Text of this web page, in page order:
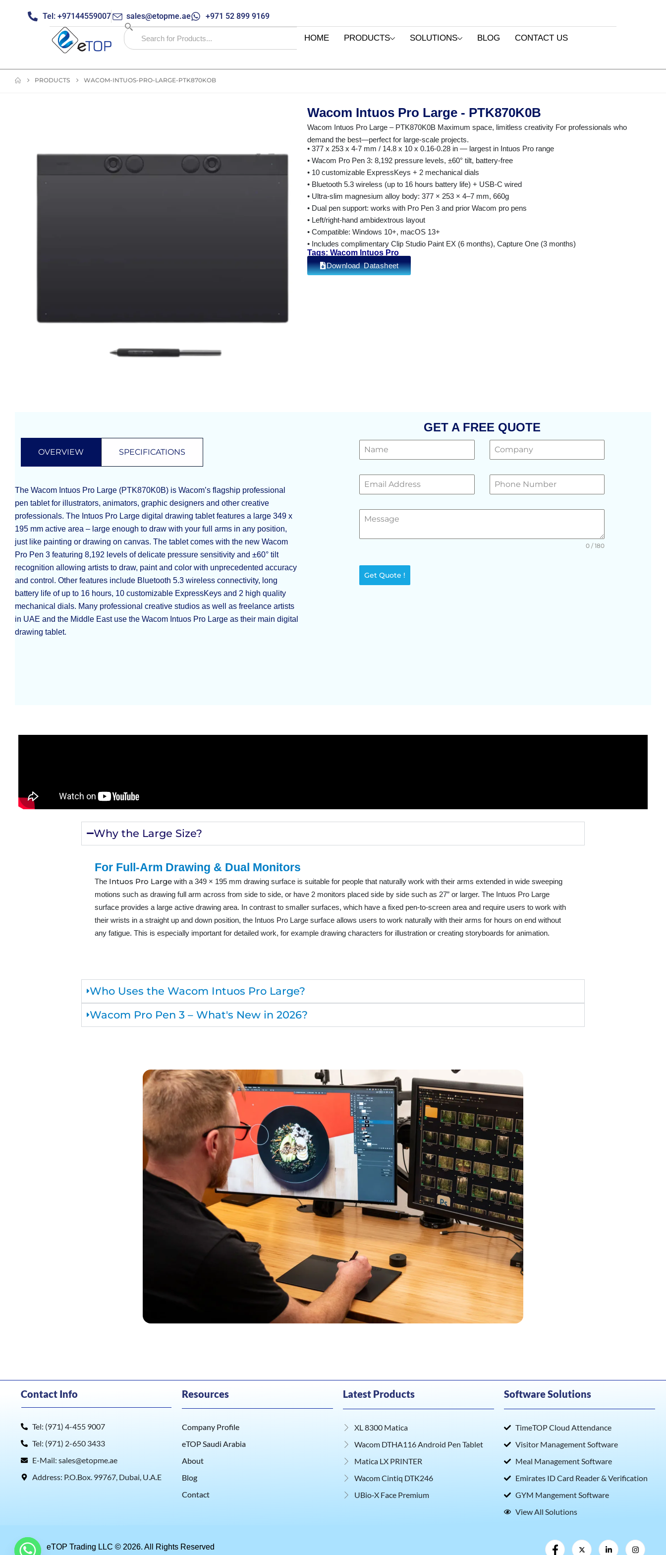
Tel: +97144559007 sales@etopme.ae +971 52 899 9169
HOME PRODUCTS SOLUTIONS BLOG CONTACT US
PRODUCTS WACOM-INTUOS-PRO-LARGE-PTK870KOB
Wacom Intuos Pro Large - PTK870K0B
Wacom Intuos Pro Large – PTK870K0B Maximum space, limitless creativity For professionals who
demand the best—perfect for large-scale projects.
• 377 x 253 x 4-7 mm / 14.8 x 10 x 0.16-0.28 in — largest in Intuos Pro range
• Wacom Pro Pen 3: 8,192 pressure levels, ±60° tilt, battery-free
• 10 customizable ExpressKeys + 2 mechanical dials
• Bluetooth 5.3 wireless (up to 16 hours battery life) + USB-C wired
• Ultra-slim magnesium alloy body: 377 × 253 × 4–7 mm, 660g
• Dual pen support: works with Pro Pen 3 and prior Wacom pro pens
• Left/right-hand ambidextrous layout
• Compatible: Windows 10+, macOS 13+
• Includes complimentary Clip Studio Paint EX (6 months), Capture One (3 months)
Tags: Wacom Intuos Pro
Download Datasheet
OVERVIEW SPECIFICATIONS
The Wacom Intuos Pro Large (PTK870K0B) is Wacom’s flagship professional
pen tablet for illustrators, animators, graphic designers and other creative
professionals. The Intuos Pro Large digital drawing tablet features a large 349 x
195 mm active area – large enough to draw with your full arms in any position,
just like painting or drawing on canvas. The tablet comes with the new Wacom
Pro Pen 3 featuring 8,192 levels of delicate pressure sensitivity and ±60° tilt
recognition allowing artists to draw, paint and color with unprecedented accuracy
and control. Other features include Bluetooth 5.3 wireless connectivity, long
battery life of up to 16 hours, 10 customizable ExpressKeys and 2 high quality
mechanical dials. Many professional creative studios as well as freelance artists
in UAE and the Middle East use the Wacom Intuos Pro Large as their main digital
drawing tablet.
GET A FREE QUOTE
0 / 180
Get Quote !
Why the Large Size?
For Full-Arm Drawing & Dual Monitors
The Intuos Pro Large with a 349 × 195 mm drawing surface is suitable for people that naturally work with their arms extended in wide sweeping
motions such as drawing full arm across from side to side, or have 2 monitors placed side by side such as 27” or larger. The Intuos Pro Large
surface provides a large active drawing area. In contrast to smaller surfaces, which have a fixed pen-to-screen area and require users to work with
their wrists in a straight up and down position, the Intuos Pro Large surface allows users to work naturally with their arms for hours on end without
any fatigue. This is especially important for detailed work, for example drawing characters for illustration or creating storyboards for animation.
Who Uses the Wacom Intuos Pro Large?
Wacom Pro Pen 3 – What's New in 2026?
Contact Info
Tel: (971) 4-455 9007
Tel: (971) 2-650 3433
E-Mail: sales@etopme.ae
Address: P.O.Box. 99767, Dubai, U.A.E
Resources
Company Profile
eTOP Saudi Arabia
About
Blog
Contact
Latest Products
XL 8300 Matica
Wacom DTHA116 Android Pen Tablet
Matica LX PRINTER
Wacom Cintiq DTK246
UBio‑X Face Premium
Software Solutions
TimeTOP Cloud Attendance
Visitor Management Software
Meal Management Software
Emirates ID Card Reader & Verification
GYM Mangement Software
View All Solutions
eTOP Trading LLC © 2026. All Rights Reserved